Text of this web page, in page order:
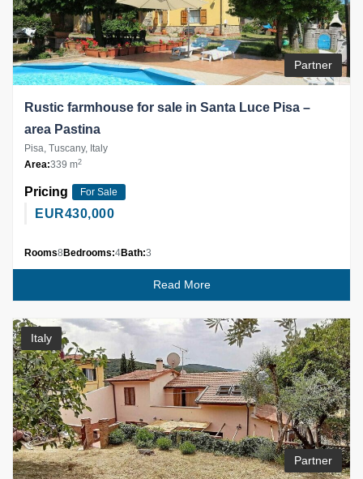
Partner
Rustic farmhouse for sale in Santa Luce Pisa –
area Pastina
Pisa, Tuscany, Italy
Area:339 m2
Pricing For Sale
EUR430,000
Rooms8 Bedrooms:4Bath:3
Read More
Italy
Partner